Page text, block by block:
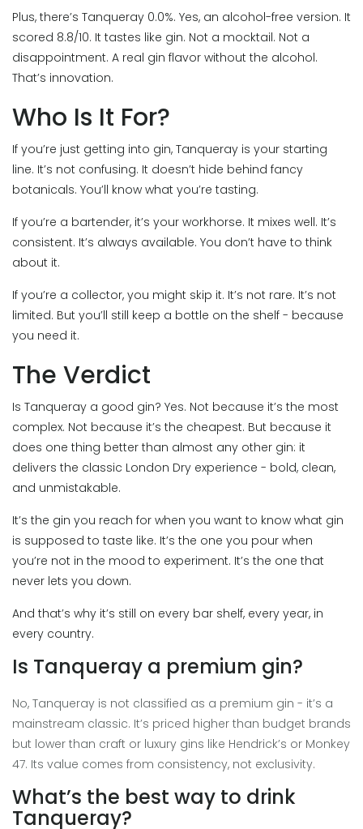
Plus, there’s Tanqueray 0.0%. Yes, an alcohol-free version. It
scored 8.8/10. It tastes like gin. Not a mocktail. Not a
disappointment. A real gin flavor without the alcohol.
That’s innovation.
Who Is It For?
If you’re just getting into gin, Tanqueray is your starting
line. It’s not confusing. It doesn’t hide behind fancy
botanicals. You’ll know what you’re tasting.
If you’re a bartender, it’s your workhorse. It mixes well. It’s
consistent. It’s always available. You don’t have to think
about it.
If you’re a collector, you might skip it. It’s not rare. It’s not
limited. But you’ll still keep a bottle on the shelf - because
you need it.
The Verdict
Is Tanqueray a good gin? Yes. Not because it’s the most
complex. Not because it’s the cheapest. But because it
does one thing better than almost any other gin: it
delivers the classic London Dry experience - bold, clean,
and unmistakable.
It’s the gin you reach for when you want to know what gin
is supposed to taste like. It’s the one you pour when
you’re not in the mood to experiment. It’s the one that
never lets you down.
And that’s why it’s still on every bar shelf, every year, in
every country.
Is Tanqueray a premium gin?
No, Tanqueray is not classified as a premium gin - it’s a
mainstream classic. It’s priced higher than budget brands
but lower than craft or luxury gins like Hendrick’s or Monkey
47. Its value comes from consistency, not exclusivity.
What’s the best way to drink
Tanqueray?